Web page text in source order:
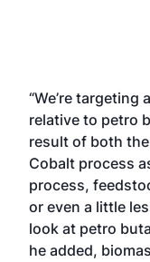
“We’re
relative to petro
result of both
Cobalt process
process,
or even a little
look at petro
he added,